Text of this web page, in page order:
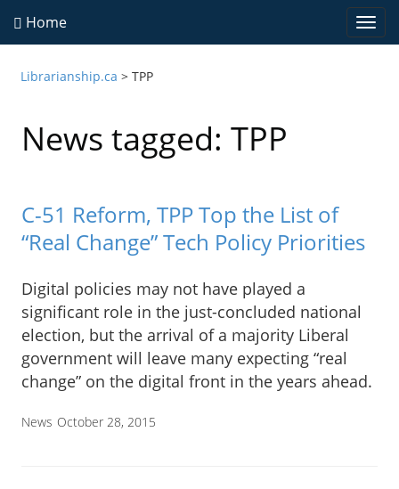
Home
Librarianship.ca >TPP
News tagged: TPP
C-51 Reform, TPP Top the List of
“Real Change” Tech Policy Priorities
Digital policies may not have played a
significant role in the just-concluded national
election, but the arrival of a majority Liberal
government will leave many expecting “real
change” on the digital front in the years ahead.
News October 28, 2015